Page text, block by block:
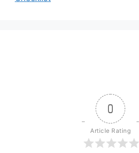
0
Article Rating